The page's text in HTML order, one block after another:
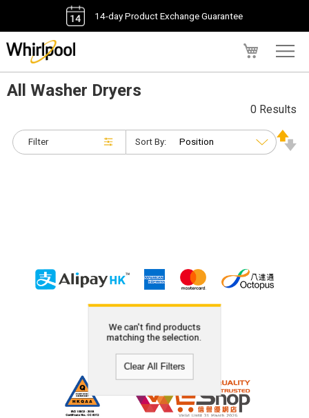
14-day Product Exchange Guarantee
All Washer Dryers
Filter
0 Results
Sort By:
We can't find products
matching the selection.
Clear All Filters